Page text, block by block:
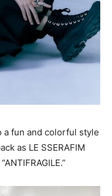
a fun and colorful style
as LE SSERAFIM